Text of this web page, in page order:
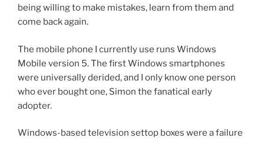
being willing to make mistakes, learn from them and
come back again.
The mobile phone I currently use runs Windows
Mobile version 5. The first Windows smartphones
were universally derided, and I only know one person
who ever bought one, Simon the fanatical early
adopter.
Windows-based television settop boxes were a failure